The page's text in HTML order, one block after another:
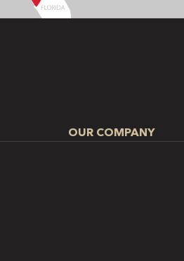
OUR COMPANY